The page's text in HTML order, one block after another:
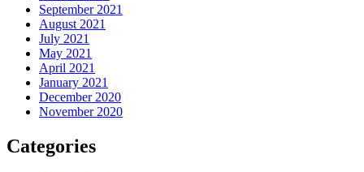
September 2021
August 2021
July 2021
May 2021
April 2021
January 2021
December 2020
November 2020
Categories